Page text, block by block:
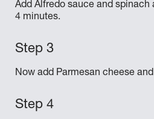
Add Alfredo sauce and spinach
4 minutes.
Now add Parmesan cheese